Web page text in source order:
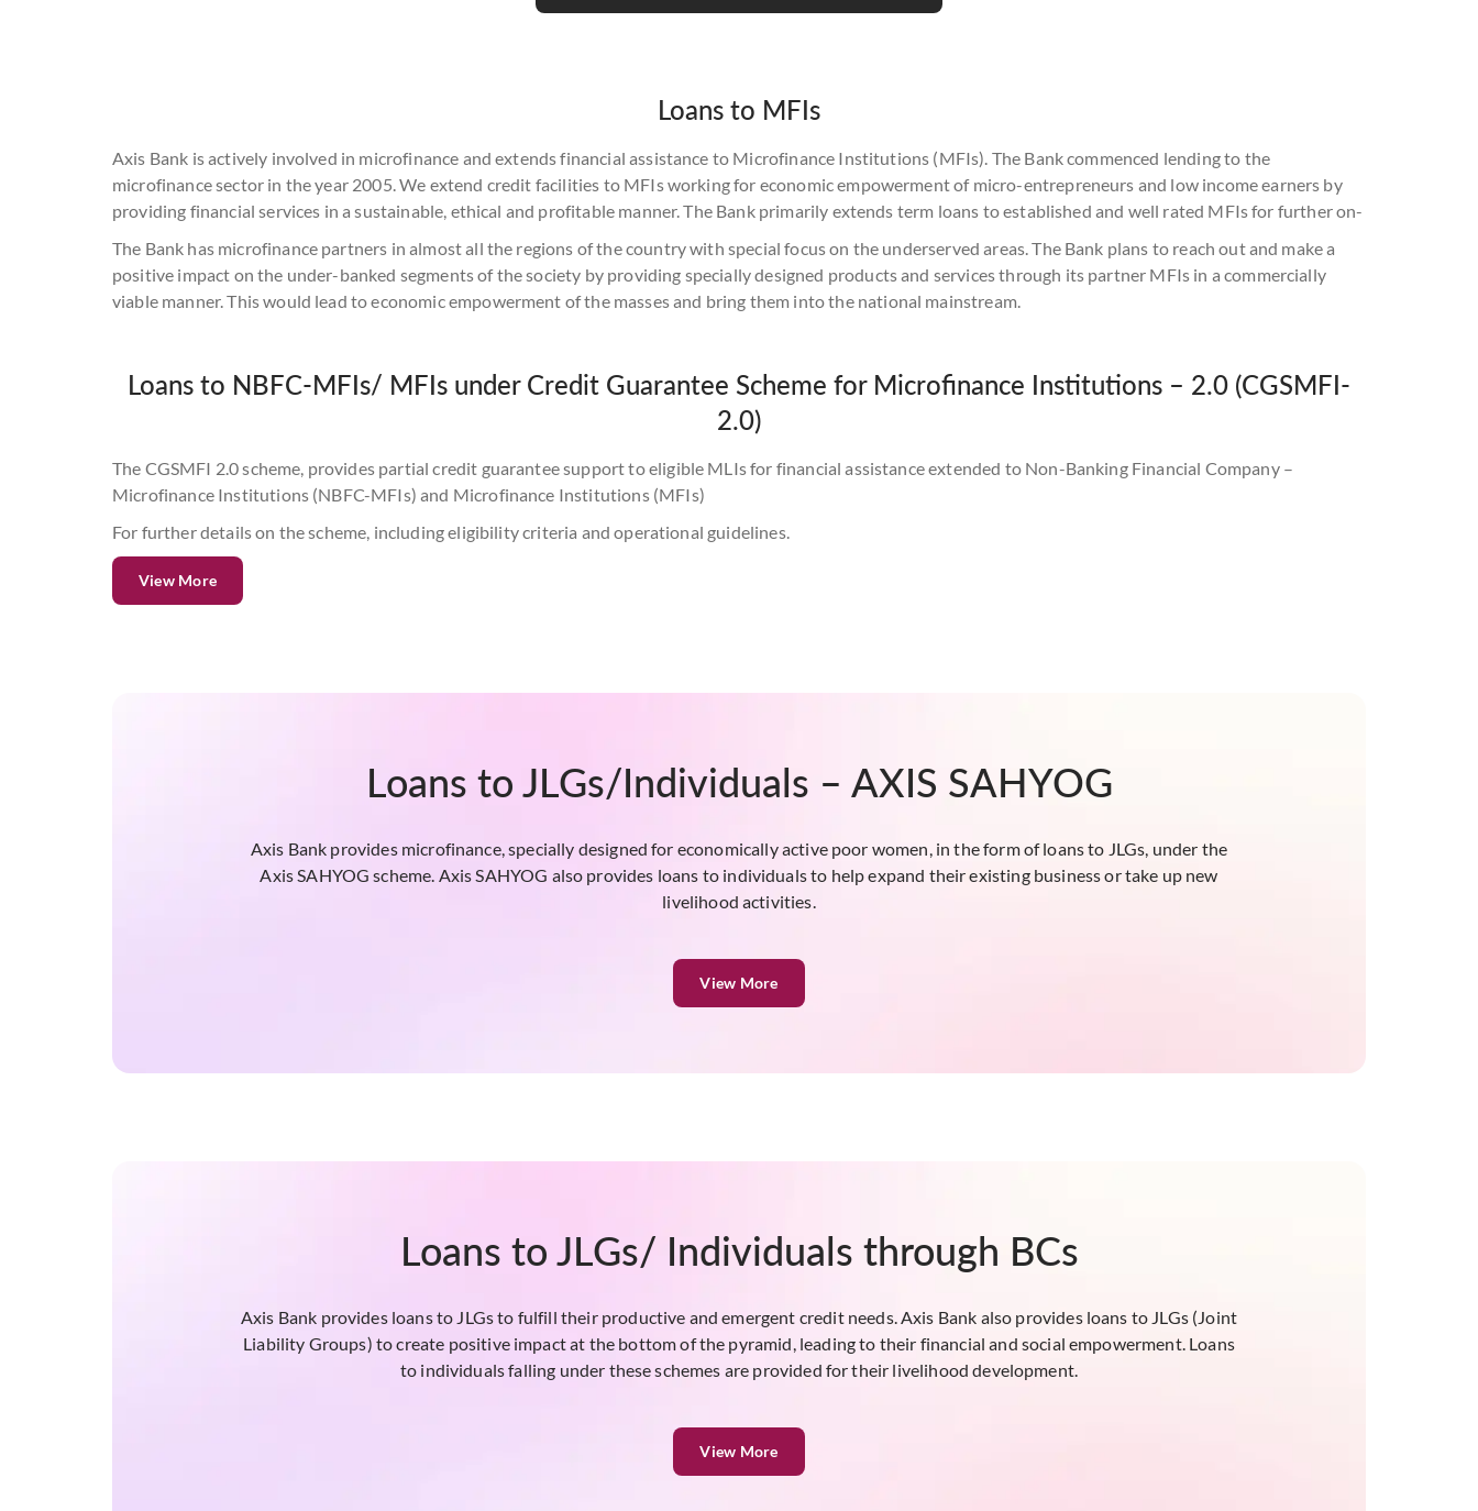
Loans to MFIs
Axis Bank is actively involved in microfinance and extends financial assistance to Microfinance Institutions (MFIs). The Bank commenced lending to the
microfinance sector in the year 2005. We extend credit facilities to MFIs working for economic empowerment of micro-entrepreneurs and low income earners by
providing financial services in a sustainable, ethical and profitable manner. The Bank primarily extends term loans to established and well rated MFIs for further on-
The Bank has microfinance partners in almost all the regions of the country with special focus on the underserved areas. The Bank plans to reach out and make a
positive impact on the under-banked segments of the society by providing specially designed products and services through its partner MFIs in a commercially
viable manner. This would lead to economic empowerment of the masses and bring them into the national mainstream.
Loans to NBFC-MFIs/ MFIs under Credit Guarantee Scheme for Microfinance Institutions – 2.0 (CGSMFI-
2.0)
The CGSMFI 2.0 scheme, provides partial credit guarantee support to eligible MLIs for financial assistance extended to Non-Banking Financial Company –
Microfinance Institutions (NBFC-MFIs) and Microfinance Institutions (MFIs)
For further details on the scheme, including eligibility criteria and operational guidelines.
View More
Loans to JLGs/Individuals – AXIS SAHYOG
Axis Bank provides microfinance, specially designed for economically active poor women, in the form of loans to JLGs, under the
Axis SAHYOG scheme. Axis SAHYOG also provides loans to individuals to help expand their existing business or take up new
livelihood activities.
View More
Loans to JLGs/ Individuals through BCs
Axis Bank provides loans to JLGs to fulfill their productive and emergent credit needs. Axis Bank also provides loans to JLGs (Joint
Liability Groups) to create positive impact at the bottom of the pyramid, leading to their financial and social empowerment. Loans
to individuals falling under these schemes are provided for their livelihood development.
View More